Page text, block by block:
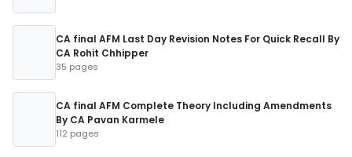
CA final AFM Last Day Revision Notes For Quick Recall By
CA Rohit Chhipper
35 pages
CA final AFM Complete Theory Including Amendments
By CA Pavan Karmele
112 pages